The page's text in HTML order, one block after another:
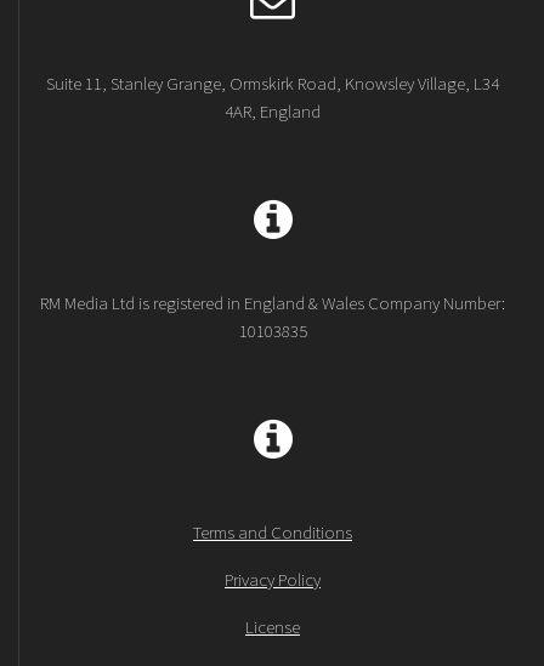
Suite 11, Stanley Grange, Ormskirk Road, Knowsley Village, L34
4AR, England
RM Media Ltd is registered in England & Wales Company Number:
10103835
Terms and Conditions
Privacy Policy
License